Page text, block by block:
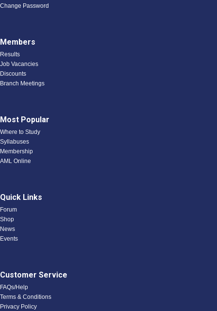
Change Password
Members
Results
Job Vacancies
Discounts
Branch Meetings
Most Popular
Where to Study
Syllabuses
Membership
AML Online
Quick Links
Forum
Shop
News
Events
Customer Service
FAQs/Help
Terms & Conditions
Privacy Policy